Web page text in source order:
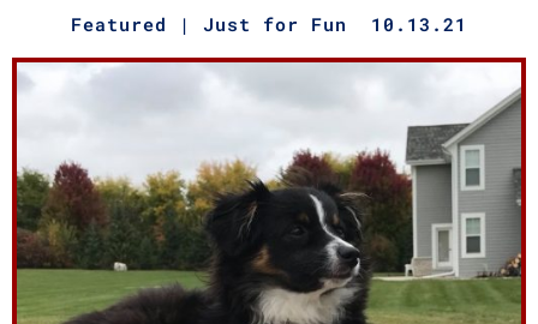
Featured | Just for Fun 10.13.21